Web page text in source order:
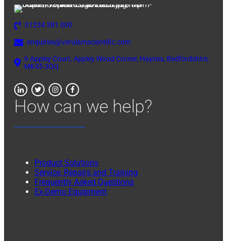
01234 381 000
enquiries@verulamscientific.com
6 Appley Court, Appley Wood Corner, Haynes, Bedfordshire,
MK45 3QQ
How can we help?
Product Solutions
Service, Repairs and Training
Frequently Asked Questions
Ex-Demo Equipment